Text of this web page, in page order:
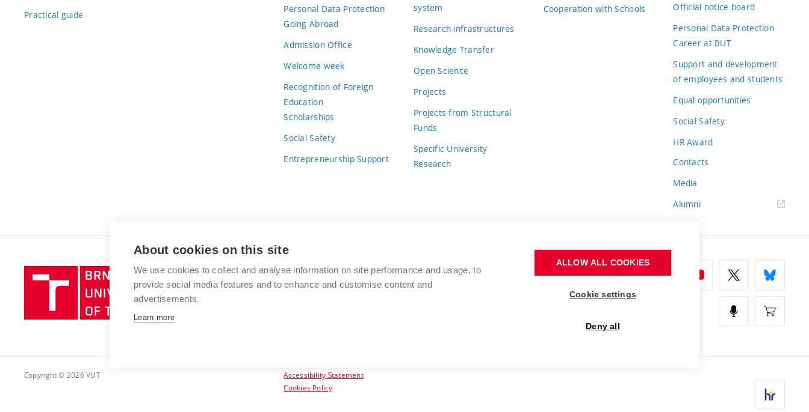
Practical guide
Personal Data Protection
Going Abroad
Admission Office
Welcome week
Recognition of Foreign
Education
Scholarships
Social Safety
Entrepreneurship Support
system
Research infrastructures
Knowledge Transfer
Open Science
Projects
Projects from Structural
Funds
Specific University
Research
Cooperation with Schools
Official notice board
Personal Data Protection
Career at BUT
Support and development
of employees and students
Equal opportunities
Social Safety
HR Award
Contacts
Media
Alumni
Brno
University
of
BRNO UNIVERSITY OF TECHNOLOGY
Antonínská 548/1
www.vut.cz
Copyright © 2026 VUT
Accessibility Statement
Cookies Policy
About cookies on this site
We use cookies to collect and analyse information on site performance and usage, to
provide social media features and to enhance and customise content and
advertisements.
Learn more
ALLOW ALL COOKIES
Cookie settings
Deny all